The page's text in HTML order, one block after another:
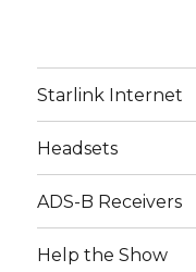
Starlink Internet
Headsets
ADS-B Receivers
Help the Show